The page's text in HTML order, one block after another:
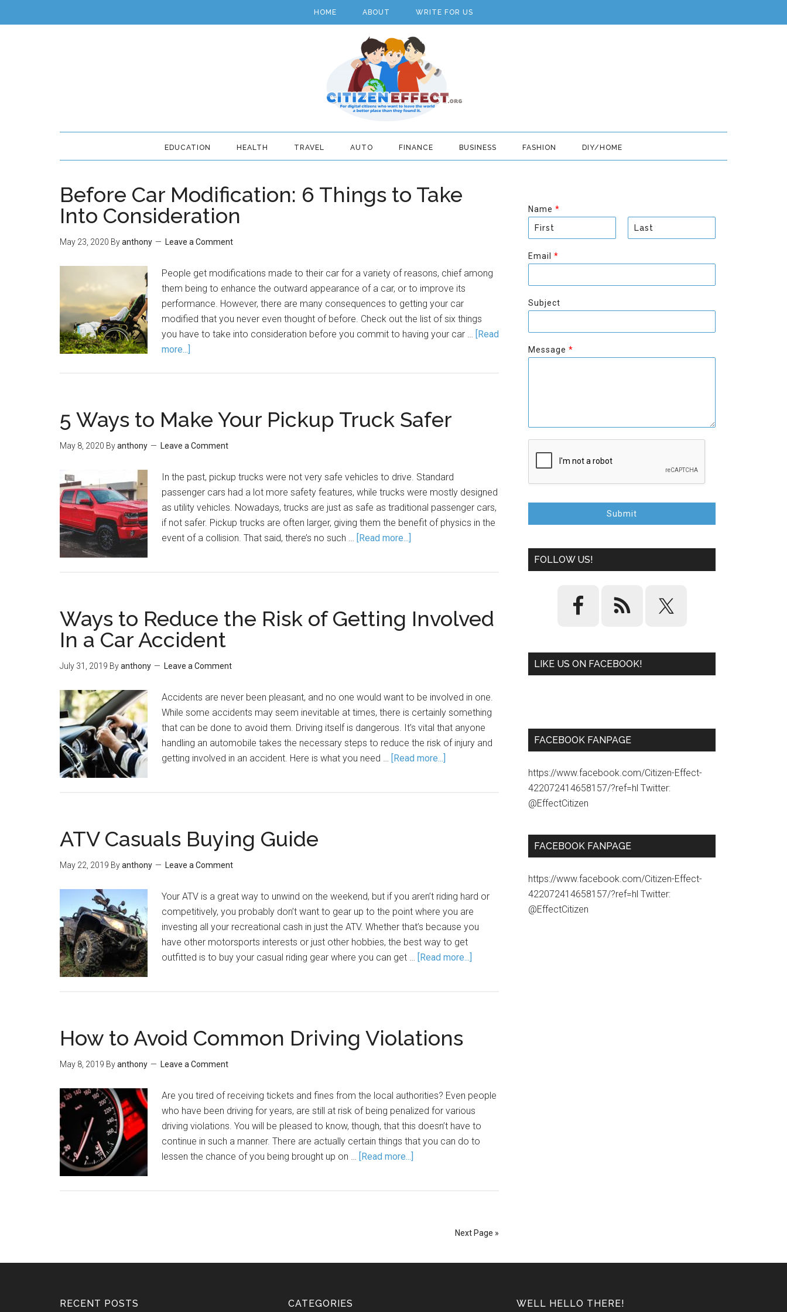
HOME ABOUT WRITE FOR US
EDUCATION HEALTH TRAVEL AUTO FINANCE BUSINESS FASHION DIY/HOME
Before Car Modification: 6 Things to Take
Into Consideration
May 23, 2020 Byanthony Leave a Comment
People get modifications made to their car for a variety of reasons, chief among
them being to enhance the outward appearance of a car, or to improve its
performance. However, there are many consequences to getting your car
modified that you never even thought of before. Check out the list of six things
you have to take into consideration before you commit to having your car … [Read
more...]
5 Ways to Make Your Pickup Truck Safer
May 8, 2020 Byanthony Leave a Comment
In the past, pickup trucks were not very safe vehicles to drive. Standard
passenger cars had a lot more safety features, while trucks were mostly designed
as utility vehicles. Nowadays, trucks are just as safe as traditional passenger cars,
if not safer. Pickup trucks are often larger, giving them the benefit of physics in the
event of a collision. That said, there’s no such … [Read more...]
Ways to Reduce the Risk of Getting Involved
In a Car Accident
July 31, 2019 Byanthony Leave a Comment
Accidents are never been pleasant, and no one would want to be involved in one.
While some accidents may seem inevitable at times, there is certainly something
that can be done to avoid them. Driving itself is dangerous. It’s vital that anyone
handling an automobile takes the necessary steps to reduce the risk of injury and
getting involved in an accident. Here is what you need … [Read more...]
ATV Casuals Buying Guide
May 22, 2019 Byanthony Leave a Comment
Your ATV is a great way to unwind on the weekend, but if you aren’t riding hard or
competitively, you probably don’t want to gear up to the point where you are
investing all your recreational cash in just the ATV. Whether that’s because you
have other motorsports interests or just other hobbies, the best way to get
outfitted is to buy your casual riding gear where you can get … [Read more...]
How to Avoid Common Driving Violations
May 8, 2019 Byanthony Leave a Comment
Are you tired of receiving tickets and fines from the local authorities? Even people
who have been driving for years, are still at risk of being penalized for various
driving violations. You will be pleased to know, though, that this doesn’t have to
continue in such a manner. There are actually certain things that you can do to
lessen the chance of you being brought up on … [Read more...]
Next Page »
Name *
i
r
t
s
Email *
Subject
Message *
Submit
FOLLOW US!
LIKE US ON FACEBOOK!
FACEBOOK FANPAGE
https://www.facebook.com/Citizen-Effect-
422072414658157/?ref=hl Twitter:
@EffectCitizen
FACEBOOK FANPAGE
https://www.facebook.com/Citizen-Effect-
422072414658157/?ref=hl Twitter:
@EffectCitizen
RECENT POSTS CATEGORIES WELL HELLO THERE!